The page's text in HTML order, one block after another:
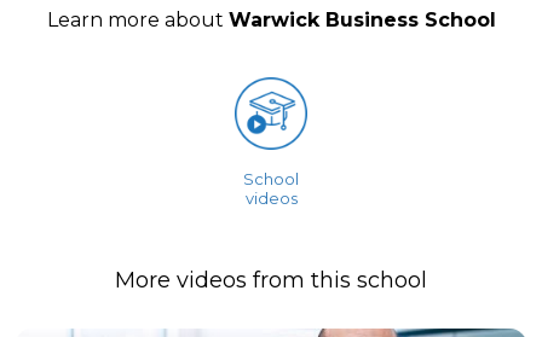
Learn more about Warwick Business School
School
videos
More videos from this school